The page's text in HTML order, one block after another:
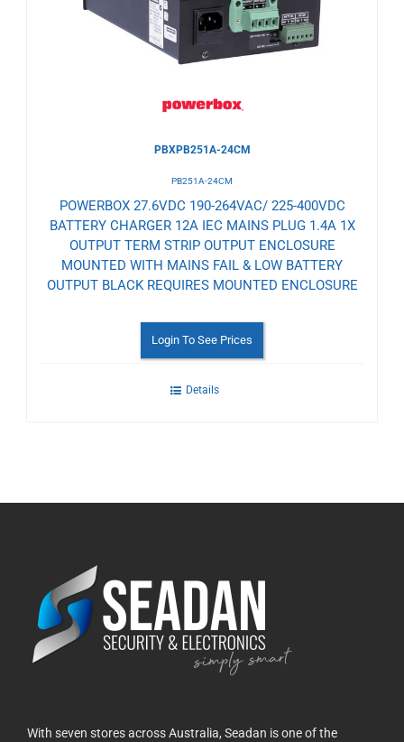
Wishlist
PBXPB251A-24CM
PB251A-24CM
POWERBOX 27.6VDC 190-264VAC/ 225-400VDC
BATTERY CHARGER 12A IEC MAINS PLUG 1.4A 1X
OUTPUT TERM STRIP OUTPUT ENCLOSURE
MOUNTED WITH MAINS FAIL & LOW BATTERY
OUTPUT BLACK REQUIRES MOUNTED ENCLOSURE
Login To See Prices
Details
With seven stores across Australia, Seadan is one of the